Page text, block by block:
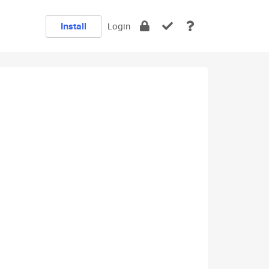
Install Login